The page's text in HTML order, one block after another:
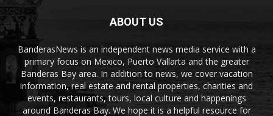
ABOUT US
BanderasNews is an independent news media service with a
primary focus on Mexico, Puerto Vallarta and the greater
Banderas Bay area. In addition to news, we cover vacation
information, real estate and rental properties, charities and
events, restaurants, tours, local culture and happenings
around Banderas Bay. We hope it is a helpful resource for